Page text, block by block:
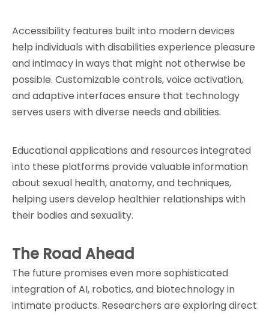
Accessibility features built into modern devices
help individuals with disabilities experience pleasure
and intimacy in ways that might not otherwise be
possible. Customizable controls, voice activation,
and adaptive interfaces ensure that technology
serves users with diverse needs and abilities.
Educational applications and resources integrated
into these platforms provide valuable information
about sexual health, anatomy, and techniques,
helping users develop healthier relationships with
their bodies and sexuality.
The Road Ahead
The future promises even more sophisticated
integration of AI, robotics, and biotechnology in
intimate products. Researchers are exploring direct